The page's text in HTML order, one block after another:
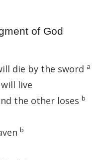
of God
die by the sword a
live
the other loses b
b